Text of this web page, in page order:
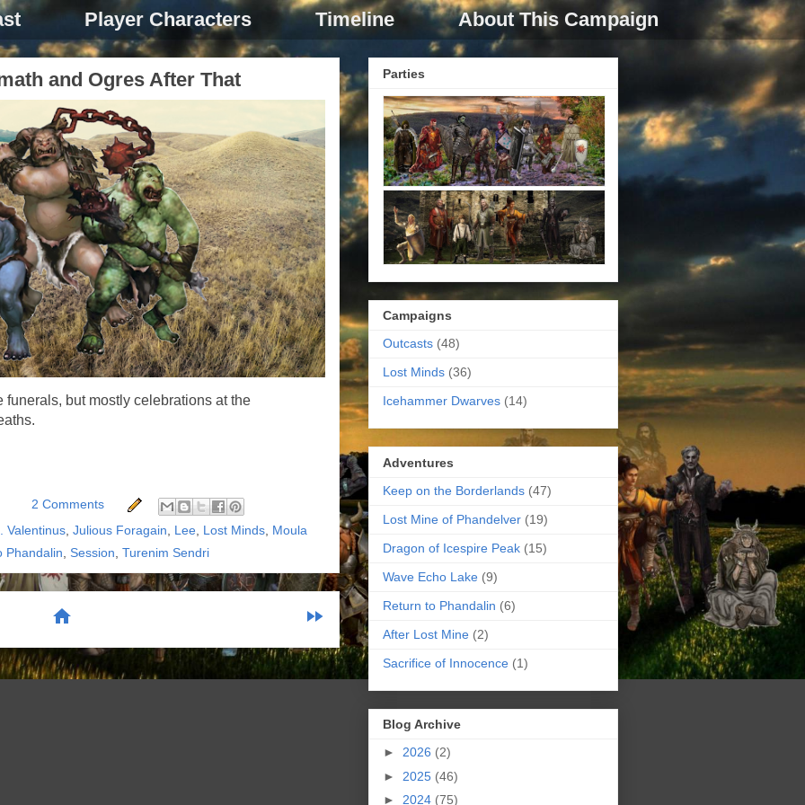
Player Characters Timeline About This Campaign
and Ogres After That
funerals, but mostly celebrations at the
2 Comments
Valentinus Julious Foragain Lee Lost Minds Moula
Phandalin Session Turenim Sendri
fast_forward
home
to:Posts (Atom)
Parties
Campaigns
Outcasts (48)
Lost Minds (36)
Icehammer Dwarves (14)
Adventures
Keep on the Borderlands (47)
Lost Mine of Phandelver (19)
Dragon of Icespire Peak (15)
Wave Echo Lake (9)
Return to Phandalin (6)
After Lost Mine (2)
Sacrifice of Innocence (1)
Blog Archive
►
2026 (2)
► 2025 (46)
► 2024 (75)